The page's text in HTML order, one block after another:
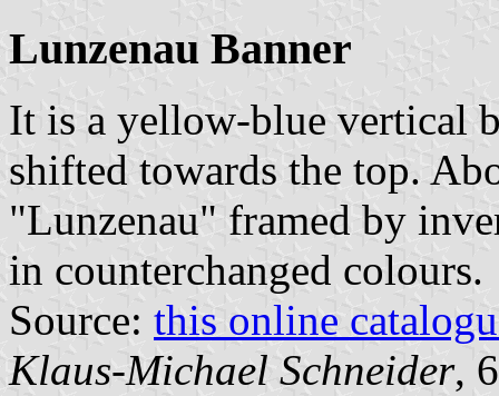
Lunzenau Banner
It is a yellow-blue vertical
shifted towards the top.
"Lunzenau" framed by
in counterchanged colours.
Source: this online
Klaus-Michael Schneider,